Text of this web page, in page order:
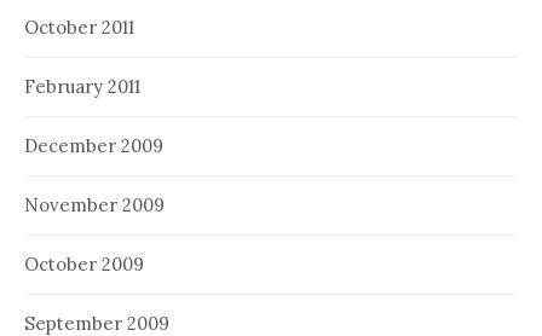
October 2011
February 2011
December 2009
November 2009
October 2009
September 2009